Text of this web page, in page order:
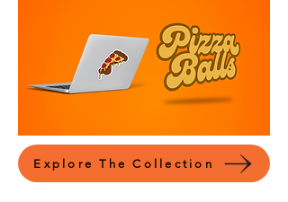
Explore The Collection